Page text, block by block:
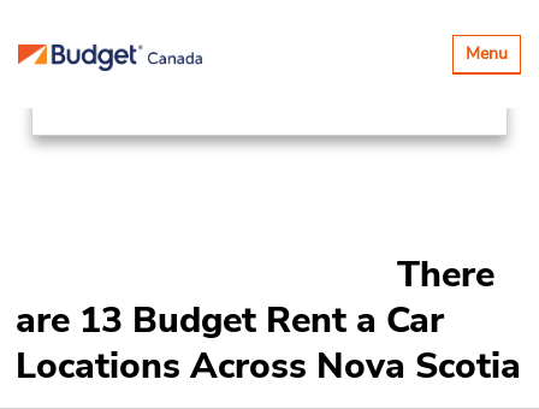
Toggle
Menu
Locations
There
are 13 Budget Rent a Car
Locations Across Nova Scotia